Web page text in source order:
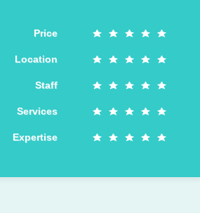
Price
Location
Staff
Services
Expertise